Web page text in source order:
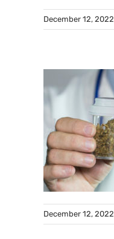
December 12, 2022
December 12, 2022